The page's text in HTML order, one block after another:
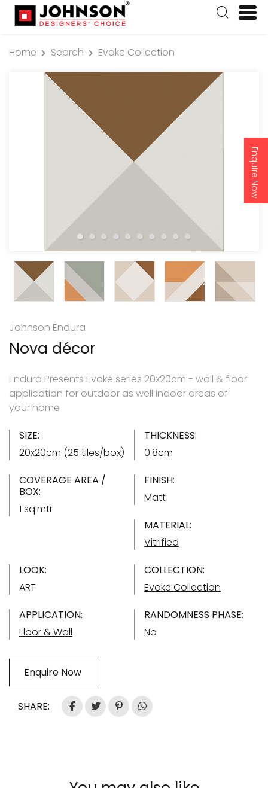
Enquire Now
Home Search Evoke Collection
Johnson Endura
Nova décor
Endura Presents Evoke series 20x20cm - wall & floor
application for outdoor as well indoor areas of
your home
SIZE:
20x20cm (25 tiles/box)
THICKNESS:
0.8cm
COVERAGE AREA /
BOX:
1 sq.mtr
FINISH:
Matt
MATERIAL:
Vitrified
LOOK:
ART
COLLECTION:
Evoke Collection
APPLICATION:
Floor & Wall
RANDOMNESS PHASE:
No
Enquire Now
SHARE: